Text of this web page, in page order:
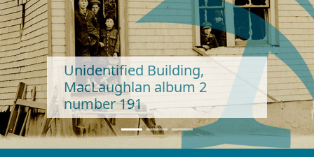
Unidentified Building,
MacLaughlan album 2
number 191